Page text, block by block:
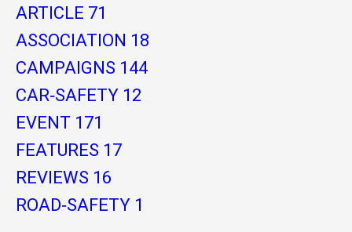
ARTICLE 71
ASSOCIATION 18
CAMPAIGNS 144
CAR-SAFETY 12
EVENT 171
FEATURES 17
REVIEWS 16
ROAD-SAFETY 1